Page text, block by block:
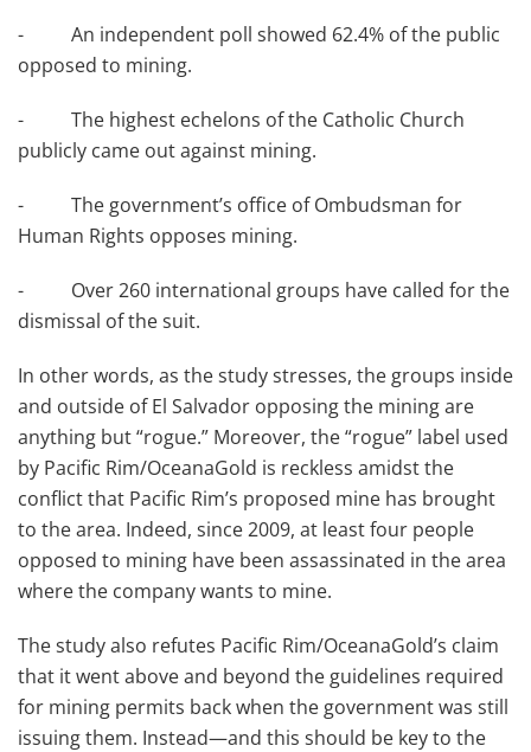
- An independent poll showed 62.4% of the public
opposed to mining.
- The highest echelons of the Catholic Church
publicly came out against mining.
- The government’s office of Ombudsman for
Human Rights opposes mining.
- Over 260 international groups have called for the
dismissal of the suit.
In other words, as the study stresses, the groups inside
and outside of El Salvador opposing the mining are
anything but “rogue.” Moreover, the “rogue” label used
by Pacific Rim/OceanaGold is reckless amidst the
conflict that Pacific Rim’s proposed mine has brought
to the area. Indeed, since 2009, at least four people
opposed to mining have been assassinated in the area
where the company wants to mine.
The study also refutes Pacific Rim/OceanaGold’s claim
that it went above and beyond the guidelines required
for mining permits back when the government was still
issuing them. Instead—and this should be key to the